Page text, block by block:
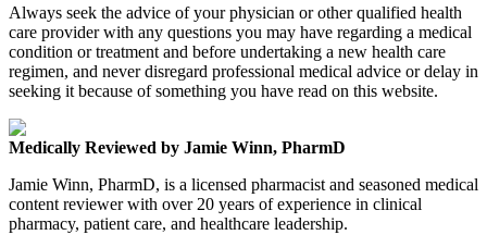
Always seek the advice of your physician or other qualified health
care provider with any questions you may have regarding a medical
condition or treatment and before undertaking a new health care
regimen, and never disregard professional medical advice or delay in
seeking it because of something you have read on this website.
Medically Reviewed by Jamie Winn, PharmD
Jamie Winn, PharmD, is a licensed pharmacist and seasoned medical
content reviewer with over 20 years of experience in clinical
pharmacy, patient care, and healthcare leadership.